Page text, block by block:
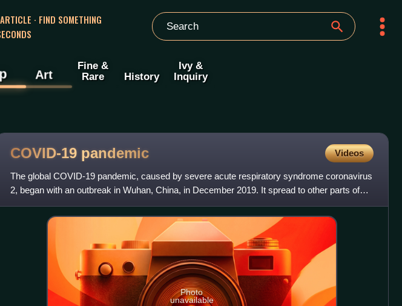
· FIND SOMETHING
Art
Fine &
Rare
History
Ivy &
Inquiry
COVID-19 pandemic Videos
The global COVID-19 pandemic, caused by severe acute respiratory syndrome coronavirus
2, began with an outbreak in Wuhan, China, in December 2019. It spread to other parts of
Asia and then worldwide i
Photo
unavailable